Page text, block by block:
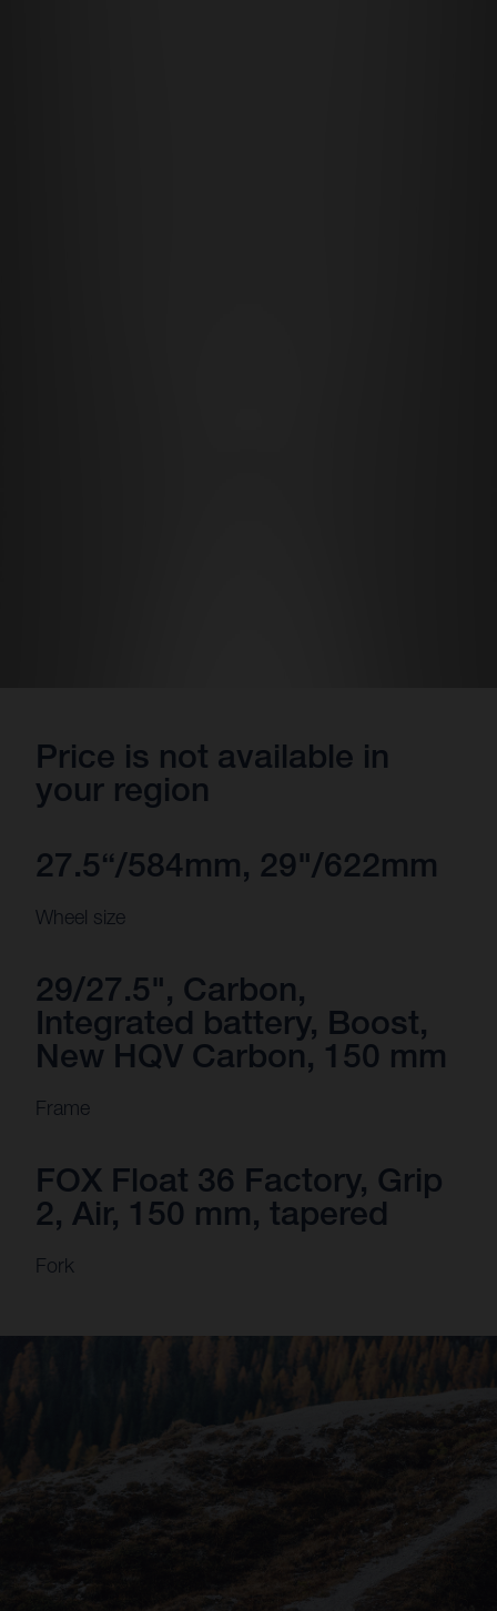
Price is not available in
your region
27.5“/584mm, 29"/622mm
Wheel size
29/27.5", Carbon,
Integrated battery, Boost,
New HQV Carbon, 150 mm
Frame
FOX Float 36 Factory, Grip
2, Air, 150 mm, tapered
Fork